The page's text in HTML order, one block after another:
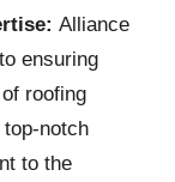
Alliance
ensuring
roofing
notch
to the